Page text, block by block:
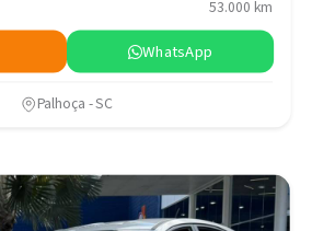
53.000 km
WhatsApp
Palhoça - SC